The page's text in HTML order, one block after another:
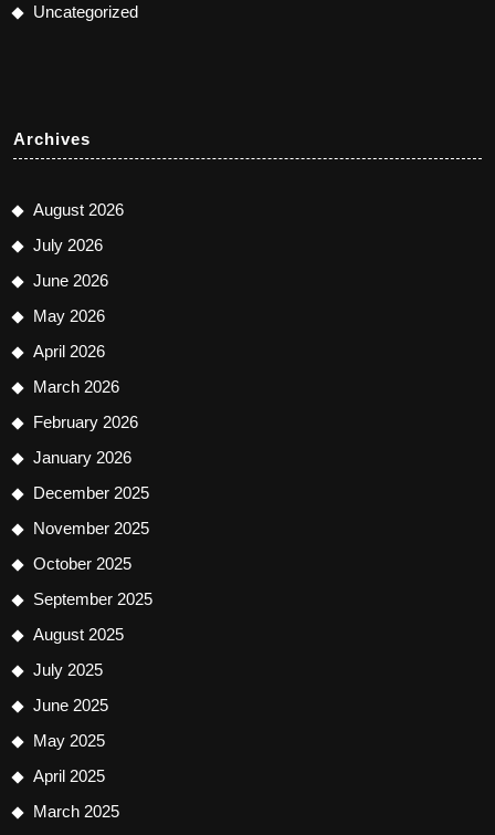
Uncategorized
Archives
August 2026
July 2026
June 2026
May 2026
April 2026
March 2026
February 2026
January 2026
December 2025
November 2025
October 2025
September 2025
August 2025
July 2025
June 2025
May 2025
April 2025
March 2025